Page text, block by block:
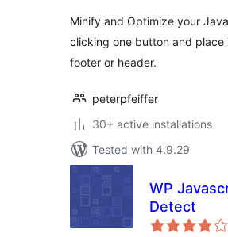
Minify and Optimize your
clicking one button and place
footer or header.
peterpfeiffer
30+ active installations
Tested with 4.9.29
WP
Detect